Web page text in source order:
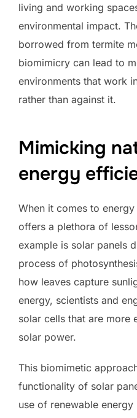
living and working
environmental impact.
borrowed from termite
biomimicry can lead to
environments that work
rather than against it.
Mimicking
energy
When it comes to
offers a plethora of
example is solar panels
process of
how leaves capture
energy, scientists and
solar cells that are more
solar power.
This biomimetic
functionality of solar
use of renewable